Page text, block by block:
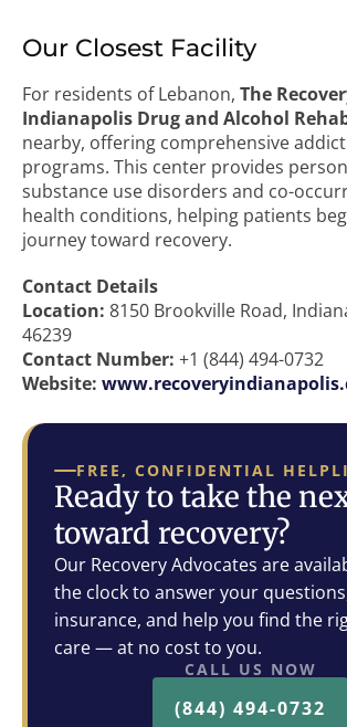
Our Closest Facility
For residents of Lebanon, The
Indianapolis Drug and Alcohol
nearby, offering comprehensive
programs. This center provides
substance use disorders and co-
health conditions, helping patients
journey toward recovery.
Contact Details
Location: 8150 Brookville Road,
46239
Contact Number: +1 (844) 494-0732
Website:
FREE, CONFIDENTIAL
Ready to take the
toward recovery?
Our Recovery Advocates are
the clock to answer your
insurance, and help you find the
care — at no cost to you.
CALL US NOW
(844) 494-0732